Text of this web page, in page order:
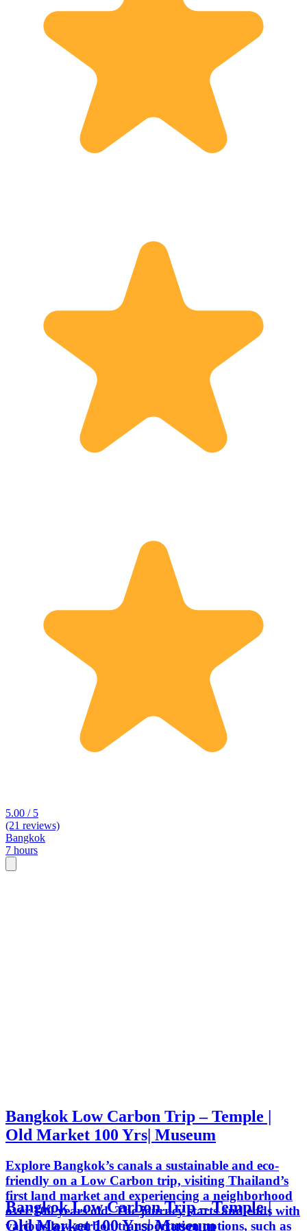
5.00 / 5
(21 reviews)
Bangkok
7 hours
Bangkok Low Carbon Trip – Temple |
Old Market 100 Yrs| Museum
Explore Bangkok’s canals a sustainable and eco-
friendly on a Low Carbon trip, visiting Thailand’s
first land market and experiencing a neighborhood
over 100 years old. The journey starts and ends with
various low-carbon transportation options, such as
Bangkok Low Carbon Trip – Temple |
Old Market 100 Yrs| Museum